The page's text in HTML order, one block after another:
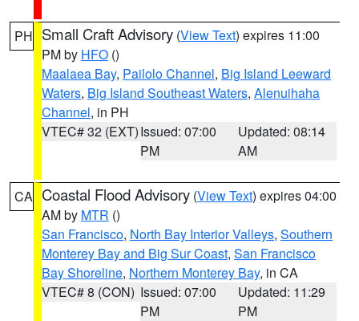
PH Small Craft Advisory (View Text) expires 11:00
PM by HFO ()
Maalaea Bay, Pailolo Channel, Big Island Leeward
Waters, Big Island Southeast Waters, Alenuihaha
Channel, in PH
VTEC# 32 (EXT)Issued: 07:00
PM
Updated: 08:14
AM
CA Coastal Flood Advisory (View Text) expires 04:00
AM by MTR ()
San Francisco, North Bay Interior Valleys, Southern
Monterey Bay and Big Sur Coast, San Francisco
Bay Shoreline, Northern Monterey Bay, in CA
VTEC# 8 (CON) Issued: 07:00
PM
Updated: 11:29
PM